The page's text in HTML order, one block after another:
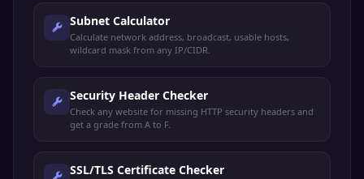
Subnet Calculator
Calculate network address, broadcast, usable hosts,
wildcard mask from any IP/CIDR.
Security Header Checker
Check any website for missing HTTP security headers and
get a grade from A to F.
SSL/TLS Certificate Checker